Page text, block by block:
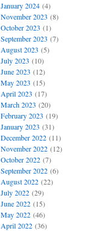
January 2024(4)
November 2023 (8)
October 2023 (1)
September 2023 (7)
August 2023 (5)
July 2023 (10)
June 2023 (12)
May 2023 (15)
April 2023 (17)
March 2023 (20)
February 2023 (19)
January 2023 (31)
December 2022(11)
November 2022(12)
October 2022(7)
September 2022(6)
August 2022(22)
July 2022(29)
June 2022(15)
May 2022(46)
April 2022(36)